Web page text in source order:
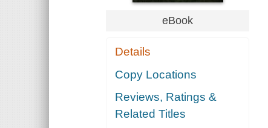
eBook
Details
Copy Locations
Reviews, Ratings &
Related Titles